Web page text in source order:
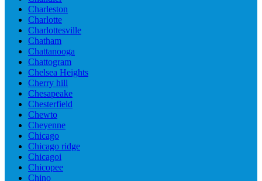
Charleston
Charlotte
Charlottesville
Chatham
Chattanooga
Chattogram
Chelsea Heights
Cherry hill
Chesapeake
Chesterfield
Chewto
Cheyenne
Chicago
Chicago ridge
Chicagoi
Chicopee
Chino